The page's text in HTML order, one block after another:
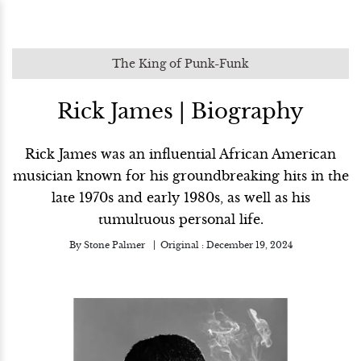
The King of Punk-Funk
Rick James | Biography
Rick James was an influential African American
musician known for his groundbreaking hits in the
late 1970s and early 1980s, as well as his
tumultuous personal life.
By Stone Palmer Original : December 19, 2024